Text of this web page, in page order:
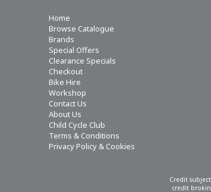
Home
Browse Catalogue
Brands
Special Offers
Clearance Specials
Checkout
Bike Hire
Workshop
Contact Us
About Us
Child Cycle Club
Terms & Conditions
Privacy Policy & Cookies
Credit
credit